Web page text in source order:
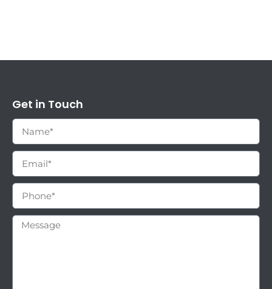
Get in Touch